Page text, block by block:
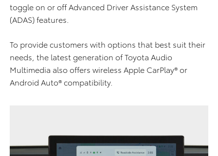
toggle on or off Advanced Driver Assistance System
(ADAS) features.
To provide customers with options that best suit their
needs, the latest generation of Toyota Audio
Multimedia also offers wireless Apple CarPlay® or
Android Auto® compatibility.